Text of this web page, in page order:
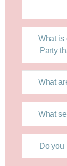
What is
Party
What
What
Do you